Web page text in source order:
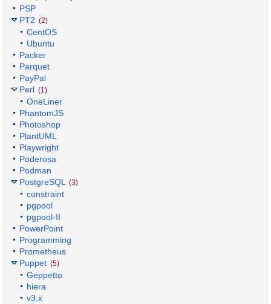
PSP
PT2 (2)
CentOS
Ubuntu
Packer
Parquet
PayPal
Perl (1)
OneLiner
PhantomJS
Photoshop
PlantUML
Playwright
Poderosa
Podman
PostgreSQL (3)
constraint
pgpool
pgpool-II
PowerPoint
Programming
Prometheus
Puppet (5)
Geppetto
hiera
v3.x